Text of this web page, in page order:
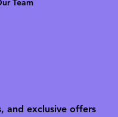
Team
and exclusive offers